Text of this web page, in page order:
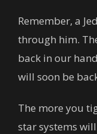
Remember, a
through him.
back in our
will soon be
The more you
star systems